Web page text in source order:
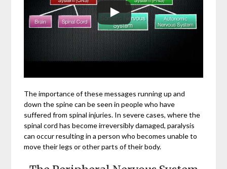
The importance of these messages running up and
down the spine can be seen in people who have
suffered from spinal injuries. In severe cases, where the
spinal cord has become irreversibly damaged, paralysis
can occur resulting in a person who becomes unable to
move their legs or other parts of their body.